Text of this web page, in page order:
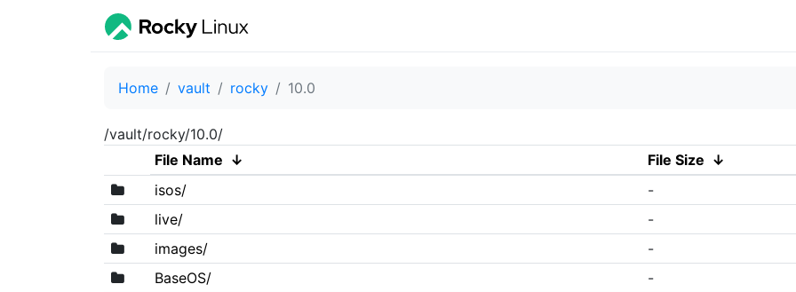
Home vault rocky 10.0
/vault/rocky/10.0/
File Name ↓ File Size ↓
isos/
-
live/
-
images/
-
BaseOS/
-